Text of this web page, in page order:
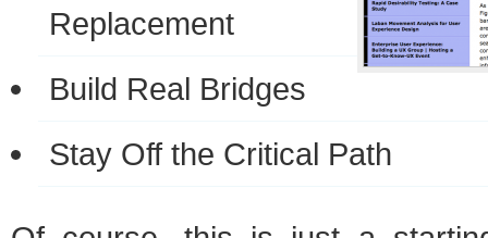
Replacement
Build Real Bridges
Stay Off the Critical Path